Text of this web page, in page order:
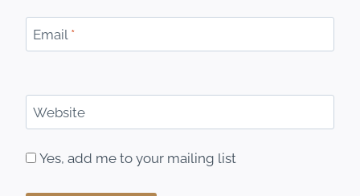
Email *
Website
Yes, add me to your mailing list